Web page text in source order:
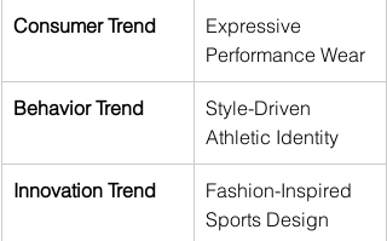
Consumer Trend
Expressive
Performance Wear
Behavior Trend
Style-Driven
Athletic Identity
Innovation Trend
Fashion-Inspired
Sports Design